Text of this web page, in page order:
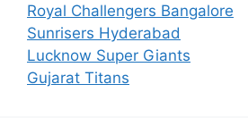
Royal Challengers Bangalore
Sunrisers Hyderabad
Lucknow Super Giants
Gujarat Titans